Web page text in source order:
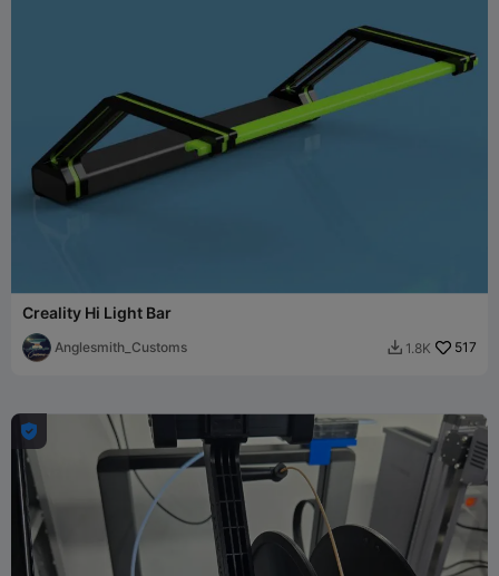
Creality Hi Light Bar
Anglesmith_Customs  1.8K 517
